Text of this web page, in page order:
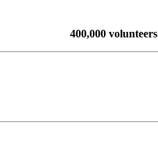
400,000 volunteers